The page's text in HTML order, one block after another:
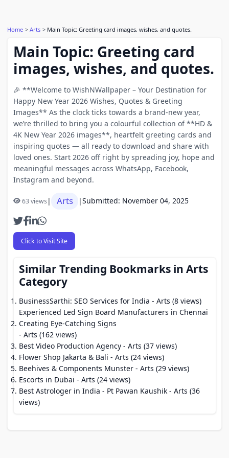
Home Arts Main Topic: Greeting card images, wishes, and quotes.
Main Topic: Greeting card
images, wishes, and quotes.
🎉 **Welcome to WishNWallpaper – Your Destination for
Happy New Year 2026 Wishes, Quotes & Greeting
Images** As the clock ticks towards a brand-new year,
we’re thrilled to bring you a colourful collection of **HD &
4K New Year 2026 images**, heartfelt greeting cards and
inspiring quotes — all ready to download and share with
loved ones. Start 2026 off right by spreading joy, hope and
meaningful messages across WhatsApp, Facebook,
Instagram and beyond.
63 views| Arts |Submitted: November 04, 2025
Click to Visit Site
Similar Trending Bookmarks in Arts
Category
BusinessSarthi: SEO Services for India - Arts (8 views)
Experienced Led Sign Board Manufacturers in Chennai
Creating Eye-Catching Signs
- Arts (162 views)
Best Video Production Agency - Arts (37 views)
Flower Shop Jakarta & Bali - Arts (24 views)
Beehives & Components Munster - Arts (29 views)
Escorts in Dubai - Arts (24 views)
Best Astrologer in India - Pt Pawan Kaushik - Arts (36
views)